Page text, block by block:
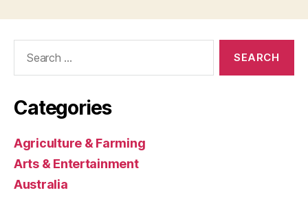
Categories
Agriculture & Farming
Arts & Entertainment
Australia